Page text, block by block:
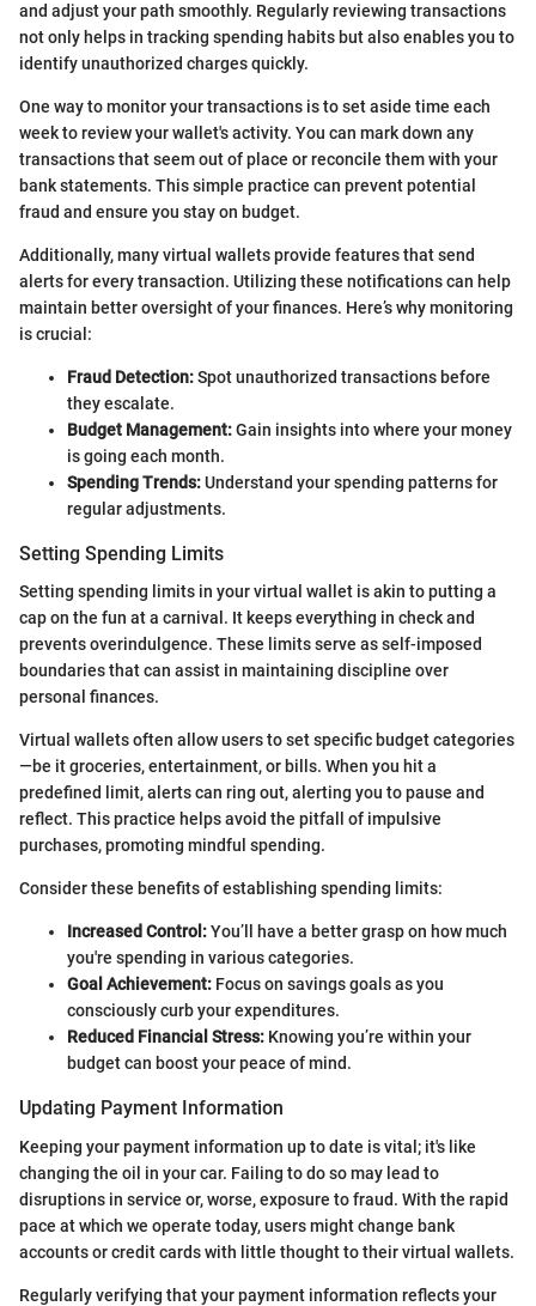
and adjust your path smoothly. Regularly reviewing transactions
not only helps in tracking spending habits but also enables you to
identify unauthorized charges quickly.
One way to monitor your transactions is to set aside time each
week to review your wallet's activity. You can mark down any
transactions that seem out of place or reconcile them with your
bank statements. This simple practice can prevent potential
fraud and ensure you stay on budget.
Additionally, many virtual wallets provide features that send
alerts for every transaction. Utilizing these notifications can help
maintain better oversight of your finances. Here’s why monitoring
is crucial:
Fraud Detection:Spot unauthorized transactions before
they escalate.
Budget Management:Gain insights into where your money
is going each month.
Spending Trends:Understand your spending patterns for
regular adjustments.
Setting Spending Limits
Setting spending limits in your virtual wallet is akin to putting a
cap on the fun at a carnival. It keeps everything in check and
prevents overindulgence. These limits serve as self-imposed
boundaries that can assist in maintaining discipline over
personal finances.
Virtual wallets often allow users to set specific budget categories
—be it groceries, entertainment, or bills. When you hit a
predefined limit, alerts can ring out, alerting you to pause and
reflect. This practice helps avoid the pitfall of impulsive
purchases, promoting mindful spending.
Consider these benefits of establishing spending limits:
Increased Control:You’ll have a better grasp on how much
you're spending in various categories.
Goal Achievement: Focus on savings goals as you
consciously curb your expenditures.
Reduced Financial Stress: Knowing you’re within your
budget can boost your peace of mind.
Updating Payment Information
Keeping your payment information up to date is vital; it's like
changing the oil in your car. Failing to do so may lead to
disruptions in service or, worse, exposure to fraud. With the rapid
pace at which we operate today, users might change bank
accounts or credit cards with little thought to their virtual wallets.
Regularly verifying that your payment information reflects your